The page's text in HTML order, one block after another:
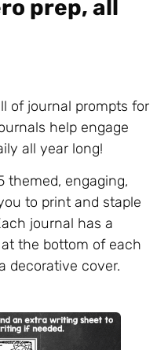
prep, all
of journal prompts for
help engage
all year long!
themed, engaging,
to print and staple
journal has a
the bottom of each
decorative cover.